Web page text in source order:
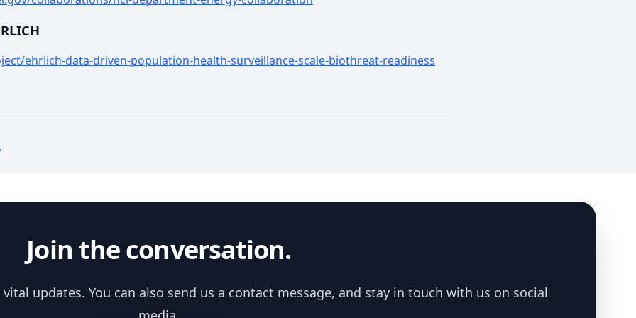
ehrlich-data-driven-population-health-surveillance-scale-biothreat-readiness
Join the conversation.
updates. You can also send us a contact message, and stay in touch with us on social